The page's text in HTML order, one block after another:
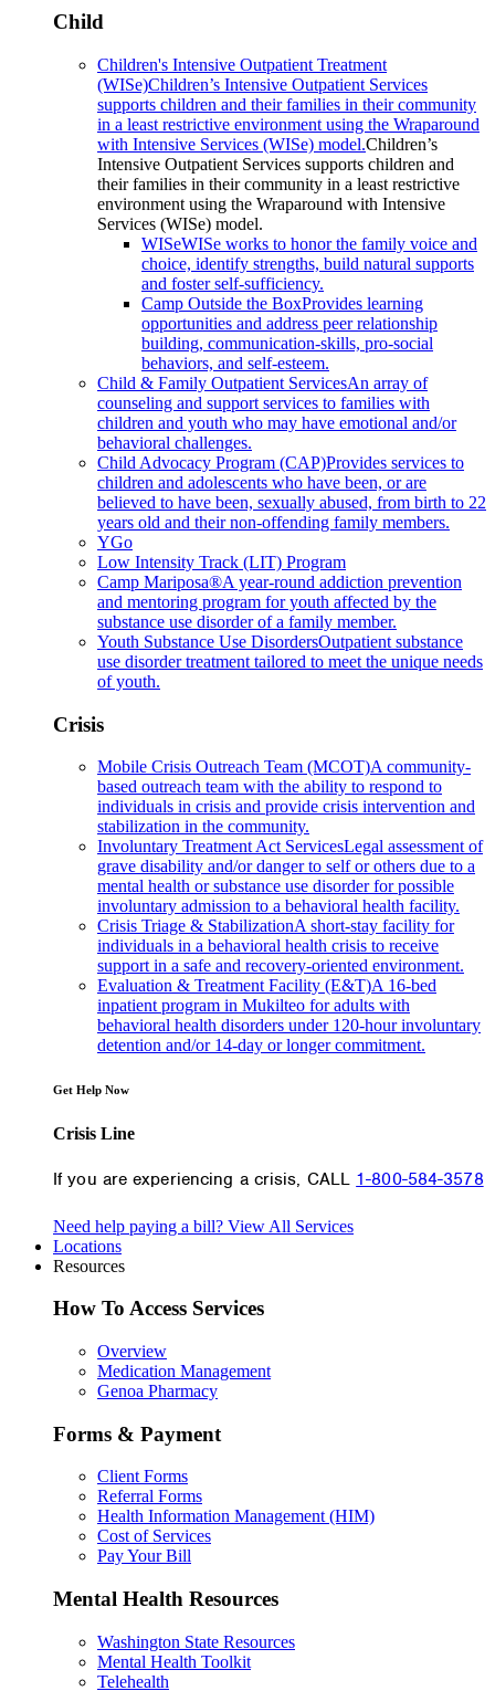
Child
Children's Intensive Outpatient Treatment
(WISe)Children’s Intensive Outpatient Services
supports children and their families in their community
in a least restrictive environment using the Wraparound
with Intensive Services (WISe) model.Children’s
Intensive Outpatient Services supports children and
their families in their community in a least restrictive
environment using the Wraparound with Intensive
Services (WISe) model.
WISeWISe works to honor the family voice and
choice, identify strengths, build natural supports
and foster self-sufficiency.
Camp Outside the BoxProvides learning
opportunities and address peer relationship
building, communication-skills, pro-social
behaviors, and self-esteem.
Child & Family Outpatient ServicesAn array of
counseling and support services to families with
children and youth who may have emotional and/or
behavioral challenges.
Child Advocacy Program (CAP)Provides services to
children and adolescents who have been, or are
believed to have been, sexually abused, from birth to 22
years old and their non-offending family members.
YGo
Low Intensity Track (LIT) Program
Camp Mariposa®A year-round addiction prevention
and mentoring program for youth affected by the
substance use disorder of a family member.
Youth Substance Use DisordersOutpatient substance
use disorder treatment tailored to meet the unique needs
of youth.
Crisis
Mobile Crisis Outreach Team (MCOT)A community-
based outreach team with the ability to respond to
individuals in crisis and provide crisis intervention and
stabilization in the community.
Involuntary Treatment Act ServicesLegal assessment of
grave disability and/or danger to self or others due to a
mental health or substance use disorder for possible
involuntary admission to a behavioral health facility.
Crisis Triage & StabilizationA short-stay facility for
individuals in a behavioral health crisis to receive
support in a safe and recovery-oriented environment.
Evaluation & Treatment Facility (E&T)A 16-bed
inpatient program in Mukilteo for adults with
behavioral health disorders under 120-hour involuntary
detention and/or 14-day or longer commitment.
Get Help Now
Crisis Line
If you are experiencing a crisis, CALL 1-800-584-3578
Need help paying a bill? View All Services
Locations
Resources
How To Access Services
Overview
Medication Management
Genoa Pharmacy
Forms & Payment
Client Forms
Referral Forms
Health Information Management (HIM)
Cost of Services
Pay Your Bill
Mental Health Resources
Washington State Resources
Mental Health Toolkit
Telehealth